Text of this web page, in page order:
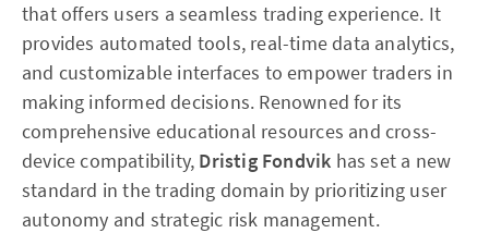
that offers users a seamless trading experience. It
provides automated tools, real-time data analytics,
and customizable interfaces to empower traders in
making informed decisions. Renowned for its
comprehensive educational resources and cross-
device compatibility, Dristig Fondvik has set a new
standard in the trading domain by prioritizing user
autonomy and strategic risk management.